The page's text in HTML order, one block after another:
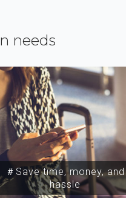
needs
＃Save time, money, and
hassle